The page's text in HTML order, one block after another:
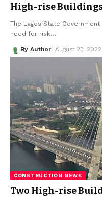
High-rise
The Lagos State
need for risk…
By Author August 23, 2022
CONSTRUCTION NEWS
Two High-rise